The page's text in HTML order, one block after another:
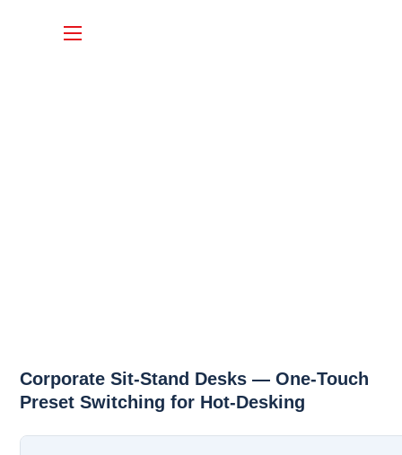
Corporate Sit-Stand Desks — One-Touch
Preset Switching for Hot-Desking